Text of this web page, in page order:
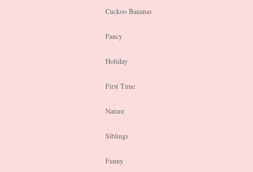
Cuckoo Bananas
Fancy
Holiday
First Time
Nature
Siblings
Funny